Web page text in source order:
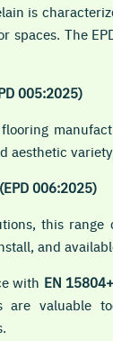
is
spaces. The
005:2025)
aesthetic
006:2025)
this
and
with EN
are valuable